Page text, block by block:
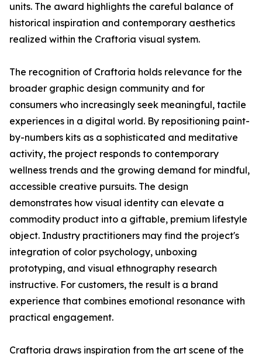
units. The award highlights the careful balance of
historical inspiration and contemporary aesthetics
realized within the Craftoria visual system.
The recognition of Craftoria holds relevance for the
broader graphic design community and for
consumers who increasingly seek meaningful, tactile
experiences in a digital world. By repositioning paint-
by-numbers kits as a sophisticated and meditative
activity, the project responds to contemporary
wellness trends and the growing demand for mindful,
accessible creative pursuits. The design
demonstrates how visual identity can elevate a
commodity product into a giftable, premium lifestyle
object. Industry practitioners may find the project's
integration of color psychology, unboxing
prototyping, and visual ethnography research
instructive. For customers, the result is a brand
experience that combines emotional resonance with
practical engagement.
Craftoria draws inspiration from the art scene of the